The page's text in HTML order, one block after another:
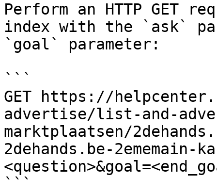
Perform an HTTP GET
index with the `ask`
`goal` parameter:
```
GET https://
advertise/list-and-
marktplaatsen/
2dehands.be-
```